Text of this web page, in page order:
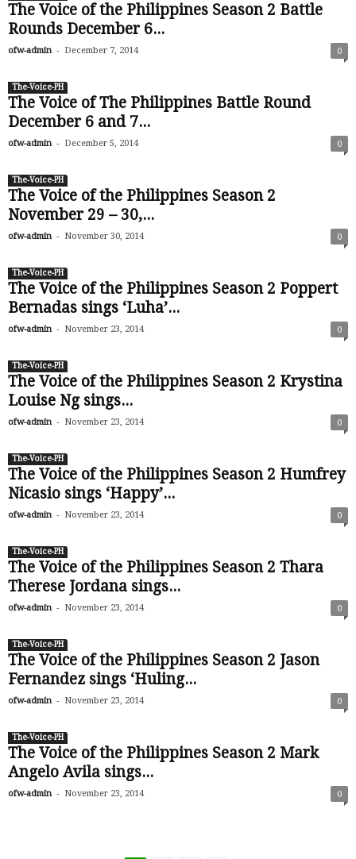
The Voice of the Philippines Season 2 Battle
Rounds December 6...
ofw-admin - December 7, 2014 0
The-Voice-PH
The Voice of The Philippines Battle Round
December 6 and 7...
ofw-admin - December 5, 2014 0
The-Voice-PH
The Voice of the Philippines Season 2
November 29 – 30,...
ofw-admin - November 30, 2014 0
The-Voice-PH
The Voice of the Philippines Season 2 Poppert
Bernadas sings ‘Luha’...
ofw-admin - November 23, 2014 0
The-Voice-PH
The Voice of the Philippines Season 2 Krystina
Louise Ng sings...
ofw-admin - November 23, 2014 0
The-Voice-PH
The Voice of the Philippines Season 2 Humfrey
Nicasio sings ‘Happy’...
ofw-admin - November 23, 2014 0
The-Voice-PH
The Voice of the Philippines Season 2 Thara
Therese Jordana sings...
ofw-admin - November 23, 2014 0
The-Voice-PH
The Voice of the Philippines Season 2 Jason
Fernandez sings ‘Huling...
ofw-admin - November 23, 2014 0
The-Voice-PH
The Voice of the Philippines Season 2 Mark
Angelo Avila sings...
ofw-admin - November 23, 2014 0